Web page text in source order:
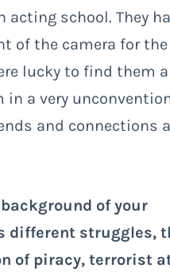
acting school. They
of the camera for
lucky to find them
in a very
and connections
background of your
different struggles,
of piracy, terrorist